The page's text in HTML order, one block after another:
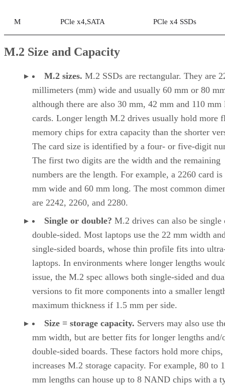
M PCle x4,SATA PCle x4 SSDs
M.2 Size and Capacity
M.2 sizes. M.2 SSDs are rectangular. They are
millimeters (mm) wide and usually 60 mm or 80
although there are also 30 mm, 42 mm and 110 mm
cards. Longer length M.2 drives usually hold more
memory chips for extra capacity than the shorter
The card size is identified by a four- or five-digit
The first two digits are the width and the remaining
numbers are the length. For example, a 2260 card is
mm wide and 60 mm long. The most common
are 2242, 2260, and 2280.
Single or double? M.2 drives can also be single
double-sided. Most laptops use the 22 mm width
single-sided boards, whose thin profile fits into
laptops. In environments where longer lengths
issue, the M.2 spec allows both single-sided and
versions to fit more components into a smaller
maximum thickness if 1.5 mm per side.
Size = storage capacity. Servers may also use
mm width, but are better fits for longer lengths and/
double-sided boards. These factors hold more
increases M.2 storage capacity. For example, 80 to
mm lengths can house up to 8 NAND chips with a